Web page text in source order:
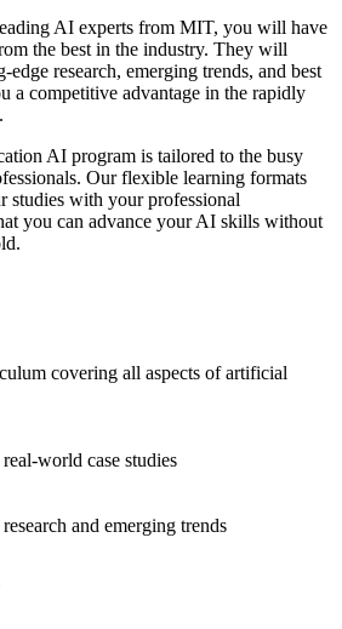
AI experts from MIT, you will have
the best in the industry. They will
research, emerging trends, and best
a competitive advantage in the rapidly
AI program is tailored to the busy
Our flexible learning formats
studies with your professional
you can advance your AI skills without
covering all aspects of artificial
world case studies
and emerging trends